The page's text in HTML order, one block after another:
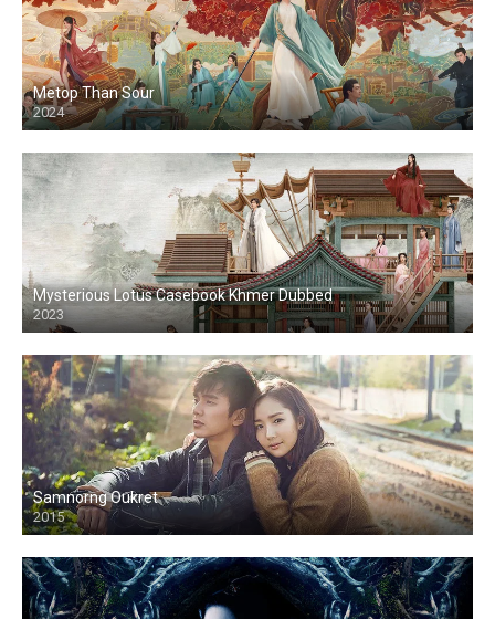
Metop Than Sour
2024
Mysterious Lotus Casebook Khmer Dubbed
2023
Samnorng Oukret
2015